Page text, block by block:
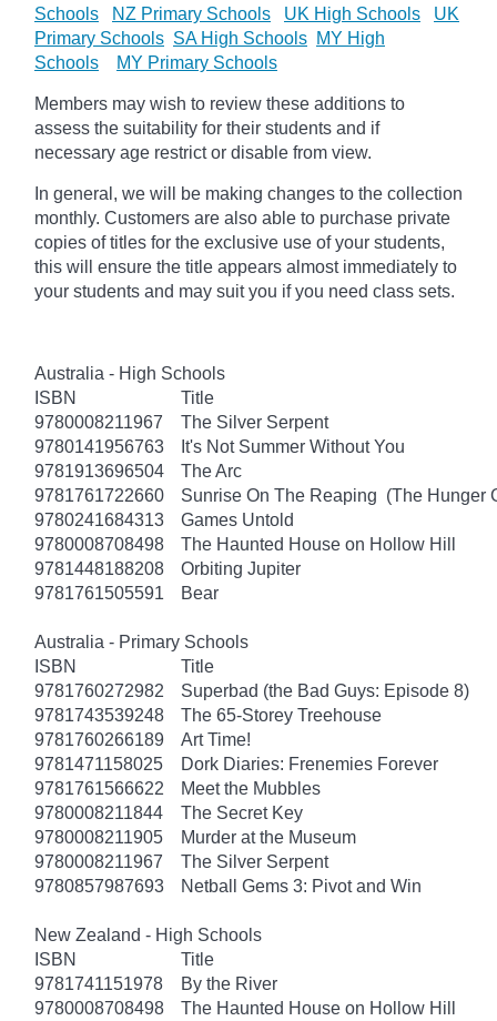
Schools
NZ Primary Schools UK High Schools
UK
Primary Schools SA High Schools MY High
Schools
MY Primary Schools
Members may wish to review these additions to
assess the suitability for their students and if
necessary age restrict or disable from view.
In general, we will be making changes to the collection
monthly. Customers are also able to purchase private
copies of titles for the exclusive use of your students,
this will ensure the title appears almost immediately to
your students and may suit you if you need class sets.
Australia - High Schools
ISBN
Title
9780008211967
The Silver Serpent
9780141956763
It's Not Summer Without You
9781913696504
The Arc
9781761722660
Sunrise On The Reaping (The Hunger
9780241684313
Games Untold
9780008708498
The Haunted House on Hollow Hill
9781448188208
Orbiting Jupiter
9781761505591
Bear
Australia - Primary Schools
ISBN
Title
9781760272982
Superbad (the Bad Guys: Episode 8)
9781743539248
The 65-Storey Treehouse
9781760266189
Art Time!
9781471158025
Dork Diaries: Frenemies Forever
9781761566622
Meet the Mubbles
9780008211844
The Secret Key
9780008211905
Murder at the Museum
9780008211967
The Silver Serpent
9780857987693
Netball Gems 3: Pivot and Win
New Zealand - High Schools
ISBN
Title
9781741151978
By the River
9780008708498
The Haunted House on Hollow Hill